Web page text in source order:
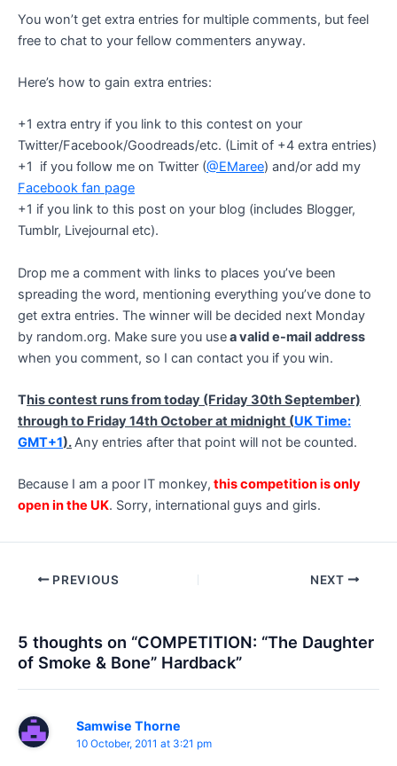
You won’t get extra entries for multiple comments, but feel
free to chat to your fellow commenters anyway.
Here’s how to gain extra entries:
+1 extra entry if you link to this contest on your
Twitter/Facebook/Goodreads/etc. (Limit of +4 extra entries)
+1 if you follow me on Twitter (@EMaree) and/or add my
Facebook fan page
+1 if you link to this post on your blog (includes Blogger,
Tumblr, Livejournal etc).
Drop me a comment with links to places you’ve been
spreading the word, mentioning everything you’ve done to
get extra entries. The winner will be decided next Monday
by random.org. Make sure you usea valid e-mail address
when you comment, so I can contact you if you win.
This contest runs from today (Friday 30th September)
through to Friday 14th October at midnight (UK Time:
GMT+1).Any entries after that point will not be counted.
Because I am a poor IT monkey, this competition is only
open in the UK. Sorry, international guys and girls.
Post PREVIOUS NEXT
5 thoughts on “COMPETITION: “The Daughter
of Smoke & Bone” Hardback”
Samwise Thorne
10 October, 2011 at 3:21 pm